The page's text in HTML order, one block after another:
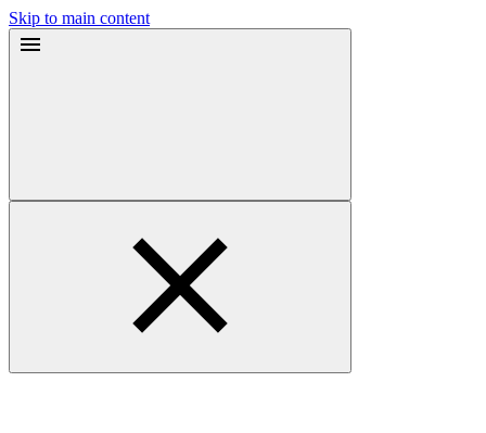
Skip to main content